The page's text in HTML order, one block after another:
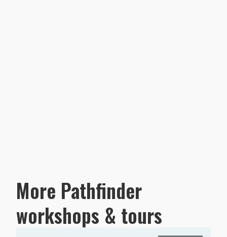
More Pathfinder
workshops & tours